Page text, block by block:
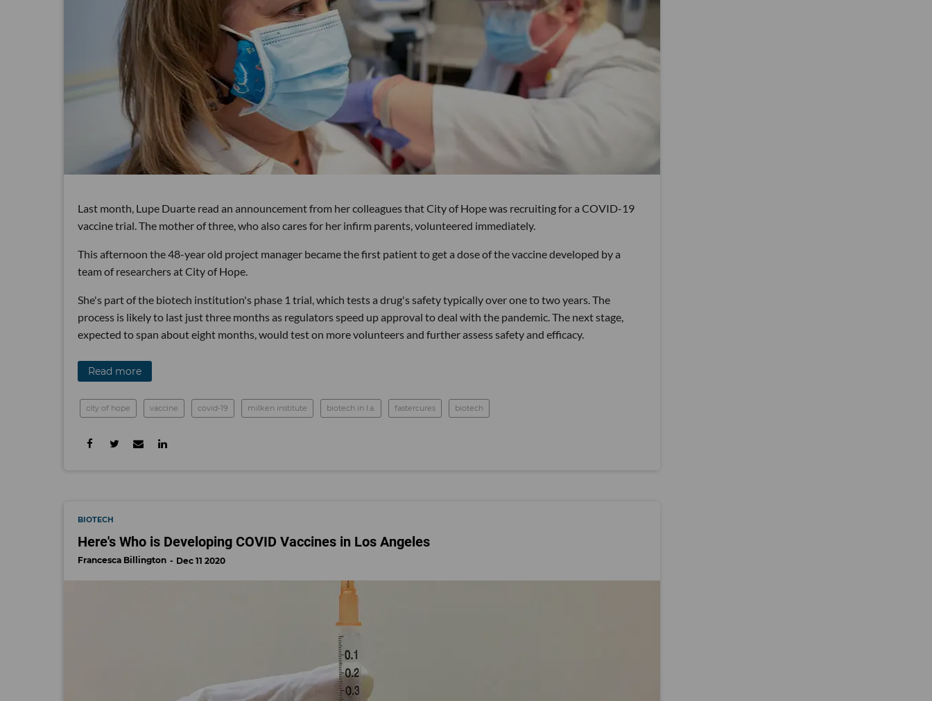
Last month, Lupe Duarte read an announcement from her colleagues that City of Hope was recruiting for a COVID-19
vaccine trial. The mother of three, who also cares for her infirm parents, volunteered immediately.
This afternoon the 48-year old project manager became the first patient to get a dose of the vaccine developed by a
team of researchers at City of Hope.
She's part of the biotech institution's phase 1 trial, which tests a drug's safety typically over one to two years. The
process is likely to last just three months as regulators speed up approval to deal with the pandemic. The next stage,
expected to span about eight months, would test on more volunteers and further assess safety and efficacy.
Read more
city of hope vaccine covid-19 milken institute biotech in l.a. fastercures biotech
BIOTECH
Here's Who is Developing COVID Vaccines in Los Angeles
Francesca Billington Dec 11 2020